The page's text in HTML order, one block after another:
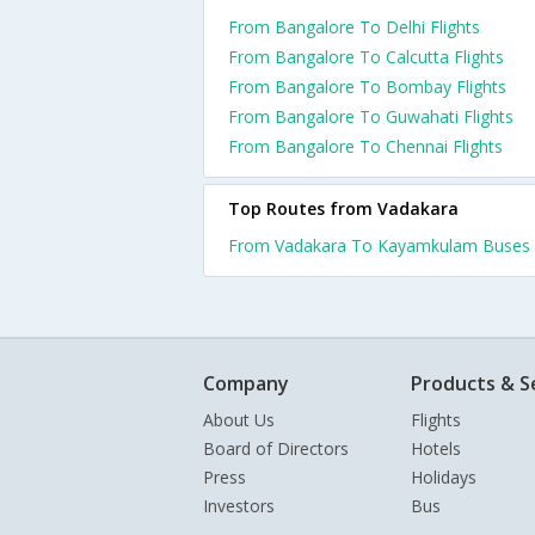
From Bangalore To Delhi Flights
From Bangalore To Calcutta Flights
From Bangalore To Bombay Flights
From Bangalore To Guwahati Flights
From Bangalore To Chennai Flights
Top Routes from Vadakara
From Vadakara To Kayamkulam Buses
Company
About Us
Board of Directors
Press
Investors
Products &
Flights
Hotels
Holidays
Bus